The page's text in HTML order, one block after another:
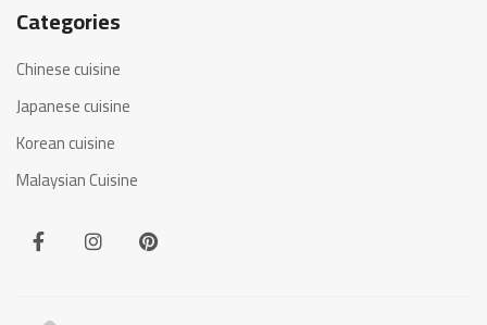
Categories
Chinese cuisine
Japanese cuisine
Korean cuisine
Malaysian Cuisine